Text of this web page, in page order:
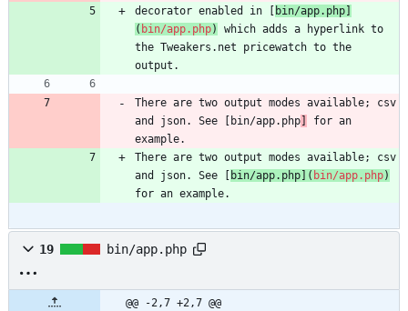
decorator enabled in [
bin/app.php
( bin/app.php)
which adds a hyperlink to
the Tweakers.net pricewatch to the
There are two output modes available; csv
and json. See [bin/app.php
for an
example.
There are two output modes available; csv
and json. See [
bin/app.php ]( bin/app.php)
for an example.
19 bin/app.php
@@ -2,7 +2,7 @@